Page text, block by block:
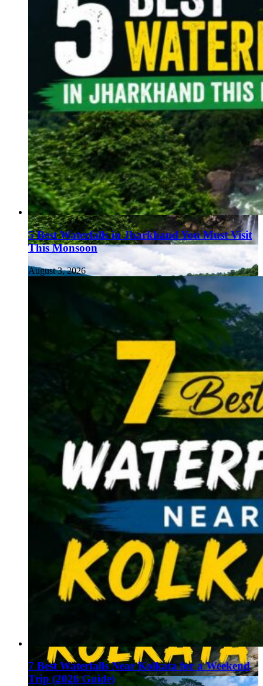
5 Best Waterfalls in Jharkhand You Must Visit
This Monsoon
August 3, 2026
7 Best Waterfalls Near Kolkata for a Weekend
Trip (2026 Guide)